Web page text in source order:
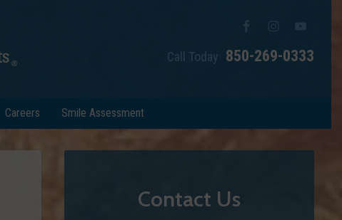
Call Today 850-269-0333
Careers Smile Assessment
Contact Us